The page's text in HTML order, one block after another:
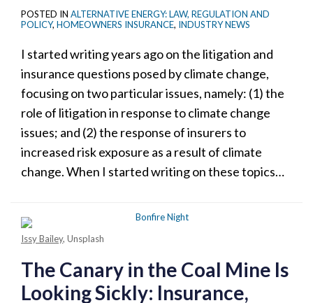
POSTED IN ALTERNATIVE ENERGY: LAW, REGULATION AND
POLICY, HOMEOWNERS INSURANCE, INDUSTRY NEWS
I started writing years ago on the litigation and
insurance questions posed by climate change,
focusing on two particular issues, namely: (1) the
role of litigation in response to climate change
issues; and (2) the response of insurers to
increased risk exposure as a result of climate
change. When I started writing on these topics…
Issy Bailey, Unsplash
The Canary in the Coal Mine Is
Looking Sickly: Insurance,